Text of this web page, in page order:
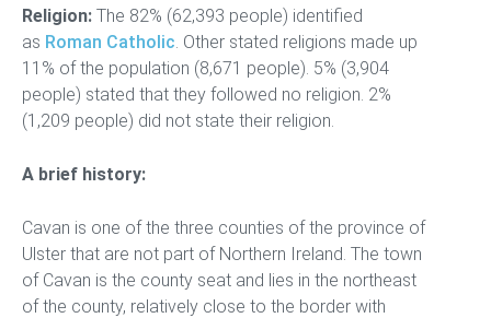
Religion: The 82% (62,393 people) identified
as Roman Catholic. Other stated religions made up
11% of the population (8,671 people). 5% (3,904
people) stated that they followed no religion. 2%
(1,209 people) did not state their religion.
A brief history:
Cavan is one of the three counties of the province of
Ulster that are not part of Northern Ireland. The town
of Cavan is the county seat and lies in the northeast
of the county, relatively close to the border with